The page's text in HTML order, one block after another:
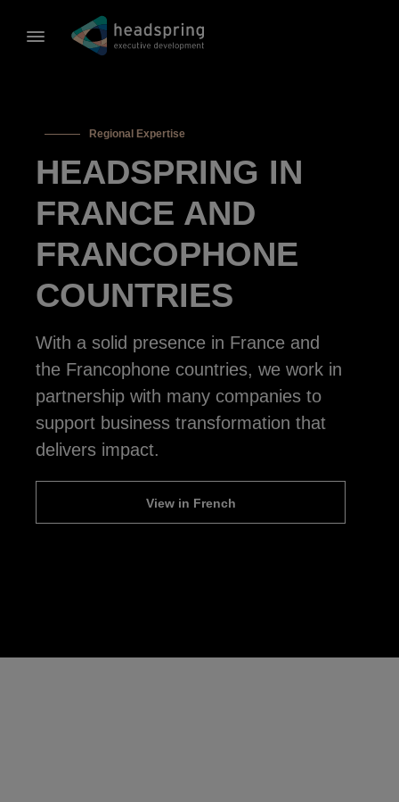
Regional Expertise
HEADSPRING IN
FRANCE AND
FRANCOPHONE
COUNTRIES
With a solid presence in France and
the Francophone countries, we work in
partnership with many companies to
support business transformation that
delivers impact.
View in French